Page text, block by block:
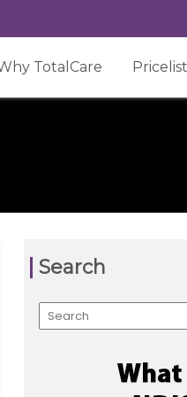
TotalCare Pricelist
Search